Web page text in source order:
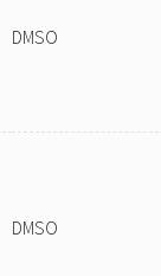
DMSO
DMSO